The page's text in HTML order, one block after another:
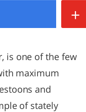
+
is one of the few
maximum
and
of stately